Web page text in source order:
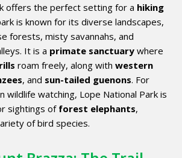
offers the perfect setting for a hiking
is known for its diverse landscapes,
forests, misty savannahs, and
It is a primate sanctuary where
roam freely, along withwestern
, and sun-tailed guenons. For
wildlife watching, Lope National Park is
sightings offorest elephants,
of bird species.